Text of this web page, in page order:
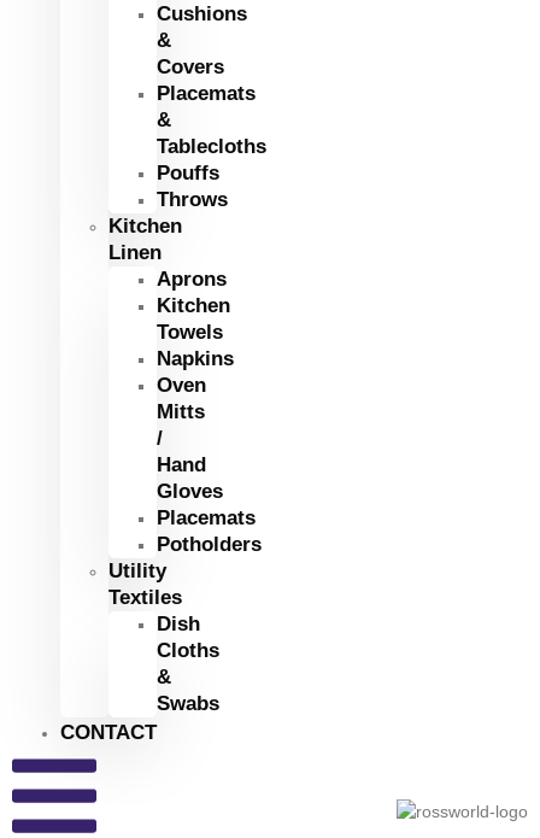
Cushions
&
Covers
Placemats
&
Tablecloths
Pouffs
Throws
Kitchen
Linen
Aprons
Kitchen
Towels
Napkins
Oven
Mitts
/
Hand
Gloves
Placemats
Potholders
Utility
Textiles
Dish
Cloths
&
Swabs
CONTACT